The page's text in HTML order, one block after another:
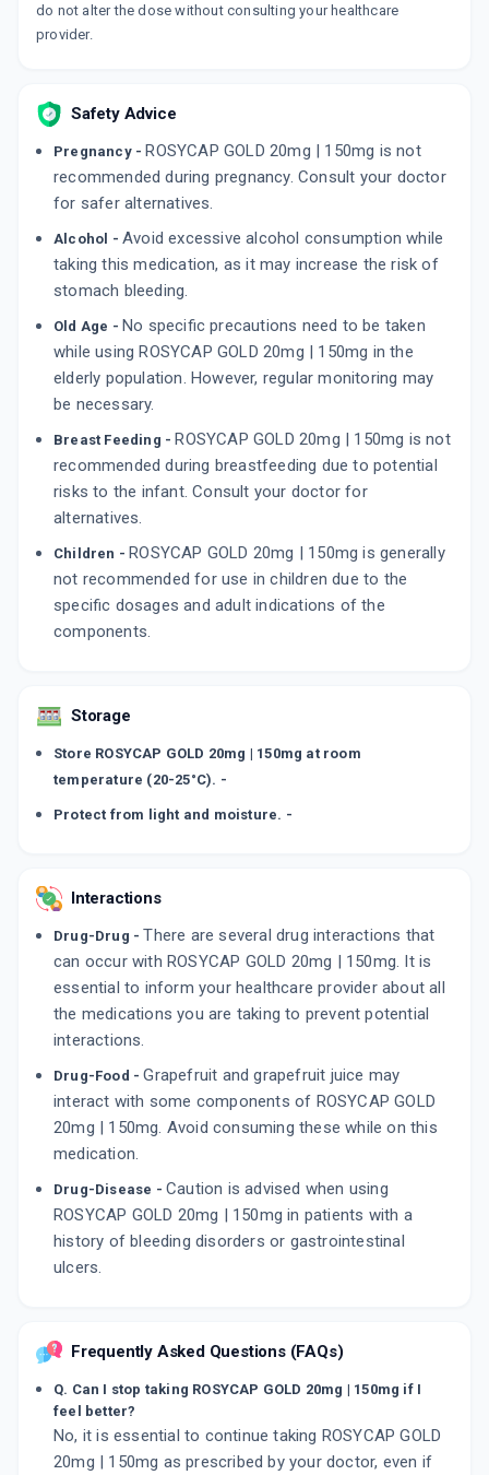
do not alter the dose without consulting your healthcare
provider.
Safety Advice
Pregnancy - ROSYCAP GOLD 20mg | 150mg is not
recommended during pregnancy. Consult your doctor
for safer alternatives.
Alcohol - Avoid excessive alcohol consumption while
taking this medication, as it may increase the risk of
stomach bleeding.
Old Age - No specific precautions need to be taken
while using ROSYCAP GOLD 20mg | 150mg in the
elderly population. However, regular monitoring may
be necessary.
Breast Feeding - ROSYCAP GOLD 20mg | 150mg is not
recommended during breastfeeding due to potential
risks to the infant. Consult your doctor for
alternatives.
Children - ROSYCAP GOLD 20mg | 150mg is generally
not recommended for use in children due to the
specific dosages and adult indications of the
components.
Storage
Store ROSYCAP GOLD 20mg | 150mg at room
temperature (20-25°C). -
Protect from light and moisture. -
Interactions
Drug-Drug - There are several drug interactions that
can occur with ROSYCAP GOLD 20mg | 150mg. It is
essential to inform your healthcare provider about all
the medications you are taking to prevent potential
interactions.
Drug-Food -Grapefruit and grapefruit juice may
interact with some components of ROSYCAP GOLD
20mg | 150mg. Avoid consuming these while on this
medication.
Drug-Disease - Caution is advised when using
ROSYCAP GOLD 20mg | 150mg in patients with a
history of bleeding disorders or gastrointestinal
ulcers.
Frequently Asked Questions (FAQs)
Q. Can I stop taking ROSYCAP GOLD 20mg | 150mg if I
feel better?
No, it is essential to continue taking ROSYCAP GOLD
20mg | 150mg as prescribed by your doctor, even if